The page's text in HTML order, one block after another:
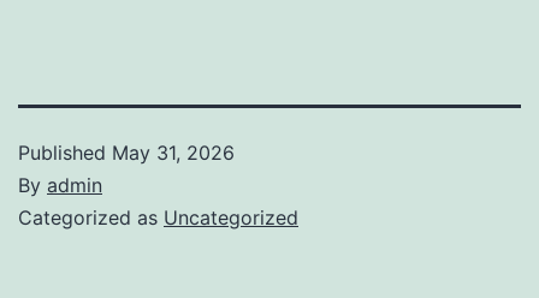
Published May 31, 2026
By admin
Categorized as Uncategorized